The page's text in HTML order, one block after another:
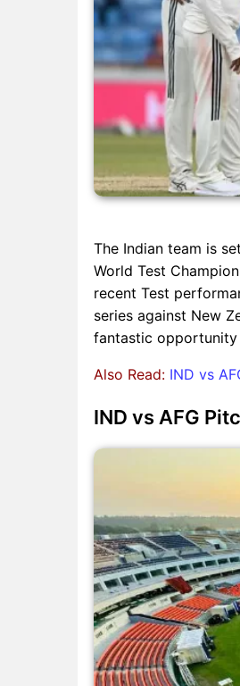
The Indian team is
World Test
recent Test
series against New
fantastic
Also Read: IND vs
IND vs AFG